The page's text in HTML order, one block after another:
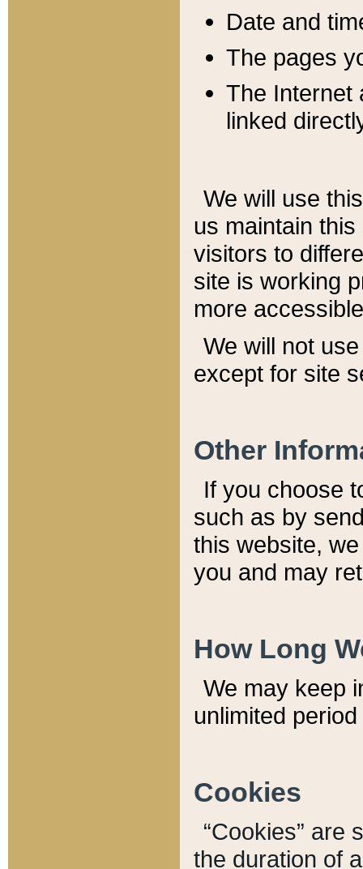
Date and
The pages
The Internet
linked
We will use
us maintain
visitors to
site is working
more
We will not
except for site
Other
If you choose
such as by
this website,
you and may
How Long
We may keep
unlimited
Cookies
“Cookies” are
the duration of